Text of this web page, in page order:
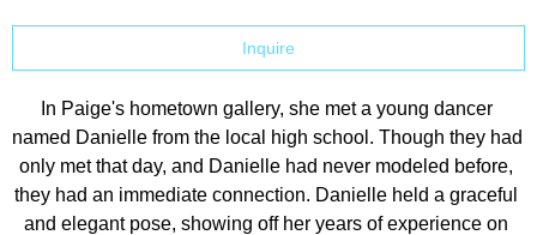
Inquire
In Paige's hometown gallery, she met a young dancer
named Danielle from the local high school. Though they had
only met that day, and Danielle had never modeled before,
they had an immediate connection. Danielle held a graceful
and elegant pose, showing off her years of experience on